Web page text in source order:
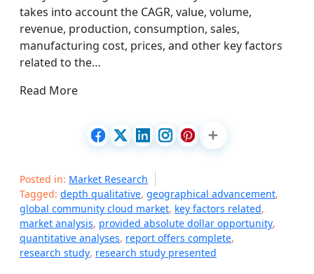
takes into account the CAGR, value, volume,
revenue, production, consumption, sales,
manufacturing cost, prices, and other key factors
related to the…
Read More
Posted in: Market Research
Tagged: depth qualitative, geographical advancement,
global community cloud market, key factors related,
market analysis, provided absolute dollar opportunity,
quantitative analyses, report offers complete,
research study, research study presented